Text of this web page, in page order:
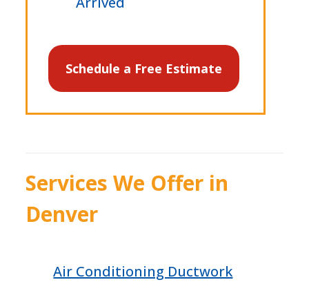
Schedule a Free Estimate
Services We Offer in
Denver
Air Conditioning Ductwork